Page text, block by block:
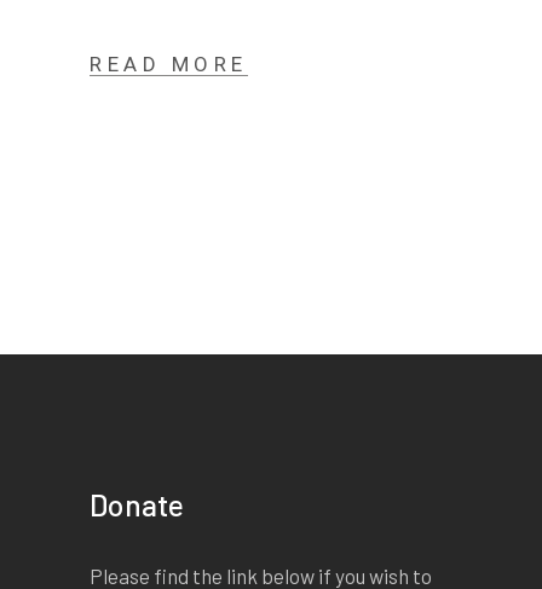
READ MORE
Donate
Please find the link below if you wish to